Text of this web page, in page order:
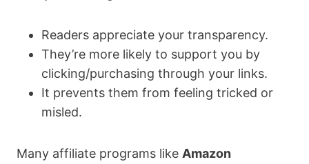
Readers appreciate your transparency.
They’re more likely to support you by
clicking/purchasing through your links.
It prevents them from feeling tricked or
misled.
Many affiliate programs like Amazon